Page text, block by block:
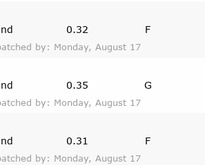
by: Monday, August 17
0.32 F
by: Monday, August 17
0.35 G
by: Monday, August 17
0.31 F